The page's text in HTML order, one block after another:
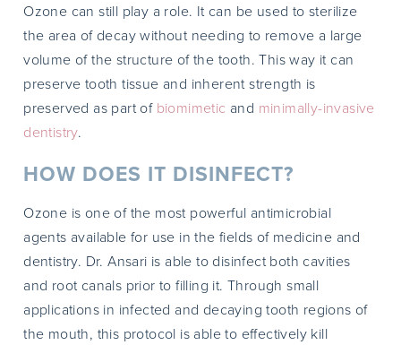
Ozone can still play a role. It can be used to sterilize
the area of decay without needing to remove a large
volume of the structure of the tooth. This way it can
preserve tooth tissue and inherent strength is
preserved as part of biomimetic and minimally-invasive
dentistry.
HOW DOES IT DISINFECT?
Ozone is one of the most powerful antimicrobial
agents available for use in the fields of medicine and
dentistry. Dr. Ansari is able to disinfect both cavities
and root canals prior to filling it. Through small
applications in infected and decaying tooth regions of
the mouth, this protocol is able to effectively kill